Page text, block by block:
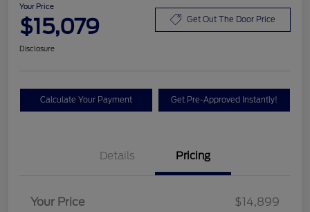
Your Price
$15,079 Get Out The Door Price
Disclosure
Calculate Your Payment Get Pre-Approved Instantly!
Details Pricing
Your Price
$14,899